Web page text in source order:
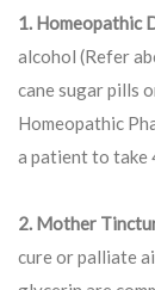
1. Homeopathic
alcohol (Refer
cane sugar pills
Homeopathic
a patient to take
2. Mother
cure or palliate